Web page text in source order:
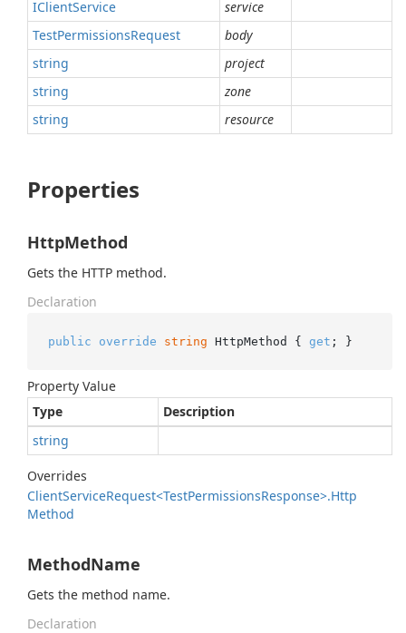
IClientService
service
TestPermissionsRequest
body
string
project
string
zone
string
resource
Properties
HttpMethod
Gets the HTTP method.
Declaration
public override string HttpMethod { get ; }
Property Value
Type
Description
string
Overrides
ClientServiceRequest<TestPermissionsResponse>.Http
Method
MethodName
Gets the method name.
Declaration